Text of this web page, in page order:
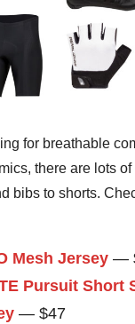
for breathable
there are lots
bibs to shorts.
Mesh Jersey —
Pursuit Short
— $47